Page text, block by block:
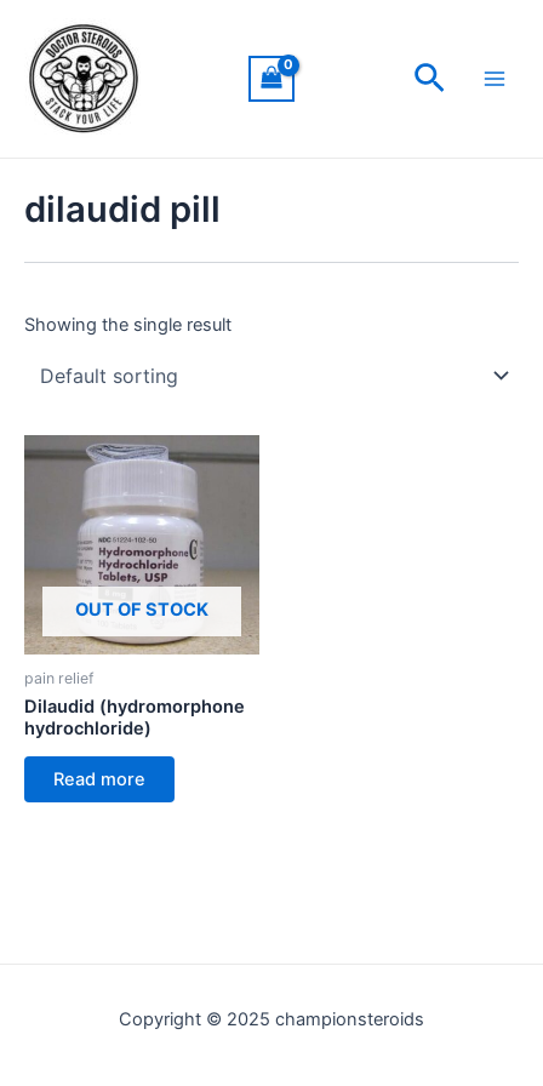
content
Search
dilaudid pill
Showing the single result
OUT OF STOCK
pain relief
Dilaudid (hydromorphone
hydrochloride)
Read more
Copyright © 2025 championsteroids